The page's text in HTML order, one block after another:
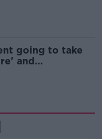
going to take
and